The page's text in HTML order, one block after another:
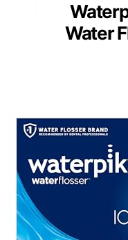
Water